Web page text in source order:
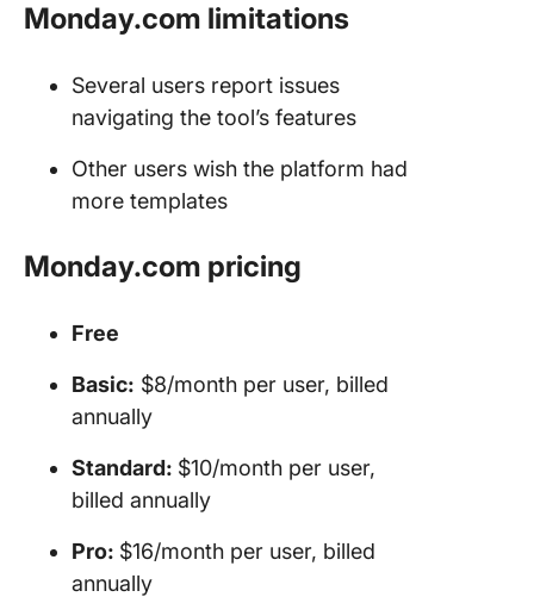
Monday.com limitations
Several users report issues
navigating the tool’s features
Other users wish the platform had
more templates
Monday.com pricing
Free
Basic: $8/month per user, billed
annually
Standard: $10/month per user,
billed annually
Pro: $16/month per user, billed
annually